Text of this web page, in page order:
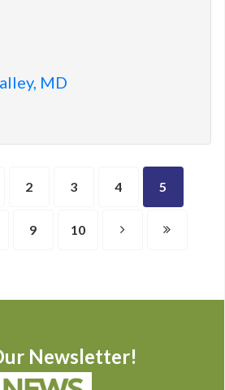
MD
2 3 4 5
9 10
Newsletter!